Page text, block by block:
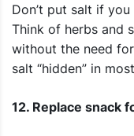
Don’t put salt if
Think of herbs and
without the need
salt “hidden” in
12. Replace snack